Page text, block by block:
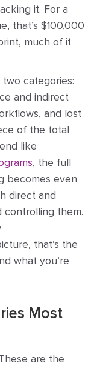
it. For a
that’s $100,000
much of it
categories:
and indirect
and lost
of the total
like
, the full
becomes even
direct and
controlling them.
that’s the
what you’re
Most
are the